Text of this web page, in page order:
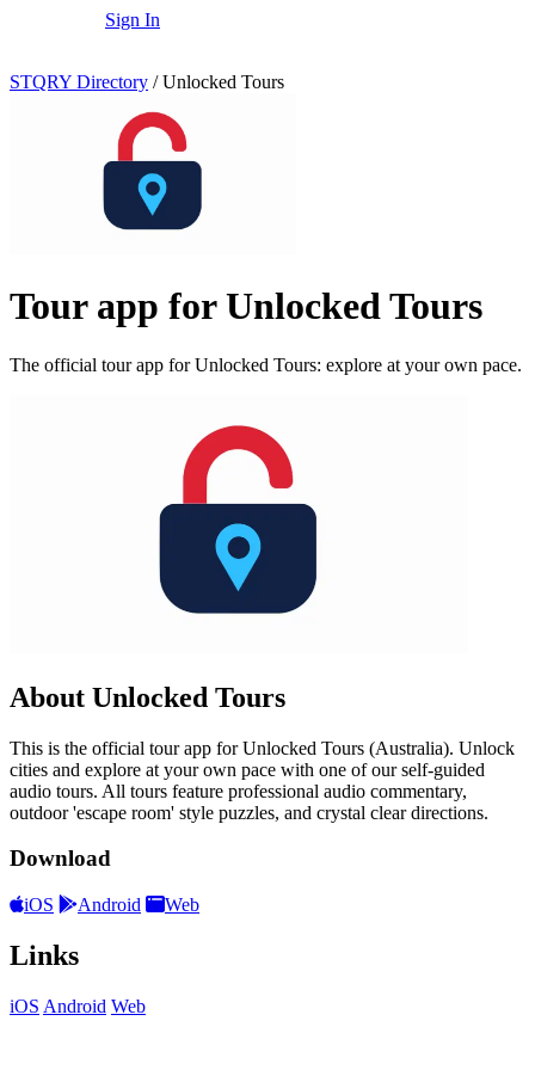
Sign In
STQRY Directory / Unlocked Tours
Tour app for Unlocked Tours
The official tour app for Unlocked Tours: explore at your own pace.
About Unlocked Tours
This is the official tour app for Unlocked Tours (Australia). Unlock
cities and explore at your own pace with one of our self-guided
audio tours. All tours feature professional audio commentary,
outdoor 'escape room' style puzzles, and crystal clear directions.
Download
iOS Android Web
Links
iOS Android Web